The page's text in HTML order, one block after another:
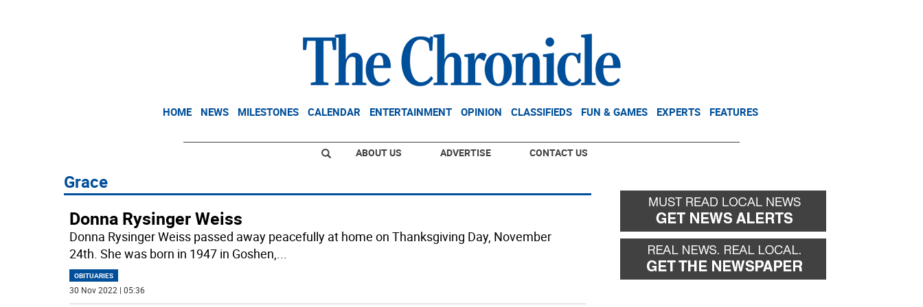
HOME NEWS MILESTONES CALENDAR ENTERTAINMENT OPINION CLASSIFIEDS FUN & GAMES EXPERTS FEATURES
ABOUT US ADVERTISE CONTACT US
Grace
Donna Rysinger Weiss
Donna Rysinger Weiss passed away peacefully at home on Thanksgiving Day, November
24th. She was born in 1947 in Goshen,...
OBITUARIES
30 Nov 2022 | 05:36